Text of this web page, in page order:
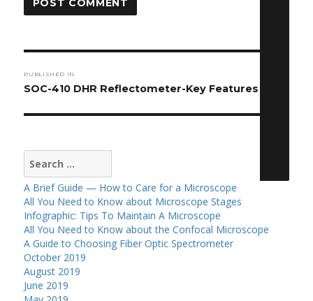
navigation
PUBLISHED IN
SOC-410 DHR Reflectometer-Key Features
for:
A Brief Guide — How to Care for a Microscope
All You Need to Know about Microscope Stages
Infographic: Tips To Maintain A Microscope
All You Need to Know about the Confocal Microscope
A Guide to Choosing Fiber Optic Spectrometer
October 2019
August 2019
June 2019